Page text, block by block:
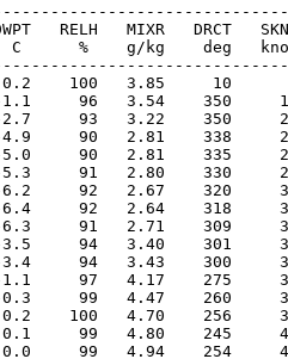
RELH   MIXR   DRCT
C      %    g/kg    deg
100   3.85     10      2
96   3.54    350
93   3.22    350
90   2.81    338
90   2.81    335
91   2.80    330
92   2.67    320
92   2.64    318
91   2.71    309
94   3.40    301
94   3.43    300
97   4.17    275
99   4.47    260
100   4.70    256
99   4.80    245
99   4.94    254